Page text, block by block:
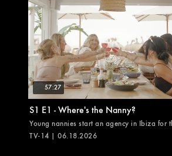
57:27
S1 E1 - Where's the Nanny?
Young nannies start an agency in Ibiza for
TV-14 | 06.18.2026